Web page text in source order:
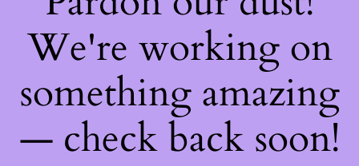
We're working on
something amazing
— check back soon!